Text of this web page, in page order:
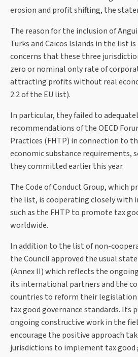
erosion and profit shifting, the
The reason for the inclusion of
Turks and Caicos Islands in the list
concerns that these three
zero or nominal only rate of
attracting profits without real
2.2 of the EU list).
In particular, they failed to
recommendations of the OECD
Practices (FHTP) in connection to
economic substance requirements,
they committed earlier this year.
The Code of Conduct Group, which
the list, is cooperating closely with
such as the FHTP to promote tax
worldwide.
In addition to the list of non-
the Council approved the usual
(Annex II) which reflects the
its international partners and the
countries to reform their legislation
tax good governance standards. Its
ongoing constructive work in the
encourage the positive approach
jurisdictions to implement tax good